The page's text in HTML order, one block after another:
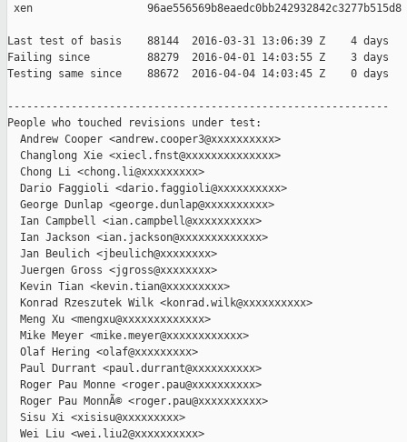
xen                  96ae556569b8eaedc0bb242932842c3277b515d8
Last test of basis    88144  2016-03-31 13:06:39 Z    4 days
Failing since         88279  2016-04-01 14:03:55 Z    3 days
Testing same since    88672  2016-04-04 14:03:45 Z    0 days
------------------------------------------------------------
People who touched revisions under test:
  Andrew Cooper <andrew.cooper3@xxxxxxxxxx>
  Changlong Xie <xiecl.fnst@xxxxxxxxxxxxxx>
  Chong Li <chong.li@xxxxxxxxx>
  Dario Faggioli <dario.faggioli@xxxxxxxxxx>
  George Dunlap <george.dunlap@xxxxxxxxxx>
  Ian Campbell <ian.campbell@xxxxxxxxxx>
  Ian Jackson <ian.jackson@xxxxxxxxxxxxx>
  Jan Beulich <jbeulich@xxxxxxxx>
  Juergen Gross <jgross@xxxxxxxx>
  Kevin Tian <kevin.tian@xxxxxxxxx>
  Konrad Rzeszutek Wilk <konrad.wilk@xxxxxxxxxx>
  Meng Xu <mengxu@xxxxxxxxxxxxx>
  Mike Meyer <mike.meyer@xxxxxxxxxxxx>
  Olaf Hering <olaf@xxxxxxxxx>
  Paul Durrant <paul.durrant@xxxxxxxxxx>
  Roger Pau Monne <roger.pau@xxxxxxxxxx>
  Roger Pau MonnÃ© <roger.pau@xxxxxxxxxx>
  Sisu Xi <xisisu@xxxxxxxxx>
  Wei Liu <wei.liu2@xxxxxxxxxx>